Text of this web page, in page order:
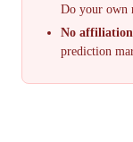
Do your own
No
prediction